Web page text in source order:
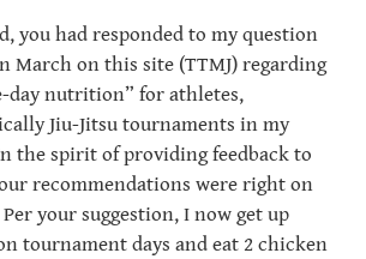
you had responded to my question
March on this site (TTMJ) regarding
day nutrition” for athletes,
Jiu-Jitsu tournaments in my
the spirit of providing feedback to
recommendations were right on
your suggestion, I now get up
tournament days and eat 2 chicken